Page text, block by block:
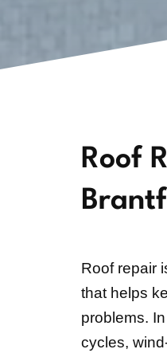
Roof
Roof repair
that helps
problems.
cycles,